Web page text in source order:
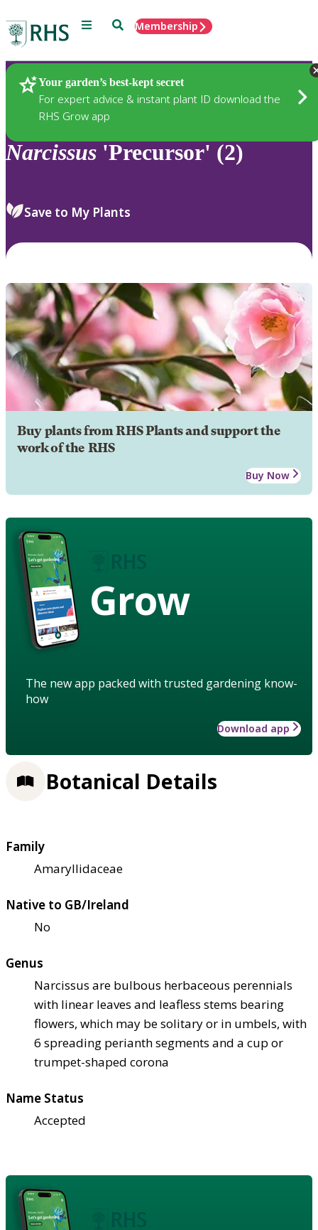
Menu SearchMembership
Your garden’s best-kept secret
For expert advice & instant plant ID download the
RHS Grow app
Plants
Narcissus 'Precursor' (2)
Save to My Plants
Buy plants from RHS Plants and support the
work of the RHS
Buy Now
Grow
The new app packed with trusted gardening know-
how
Download app
Botanical Details
Family
Amaryllidaceae
Native to GB/Ireland
No
Genus
Narcissus are bulbous herbaceous perennials
with linear leaves and leafless stems bearing
flowers, which may be solitary or in umbels, with
6 spreading perianth segments and a cup or
trumpet-shaped corona
Name Status
Accepted